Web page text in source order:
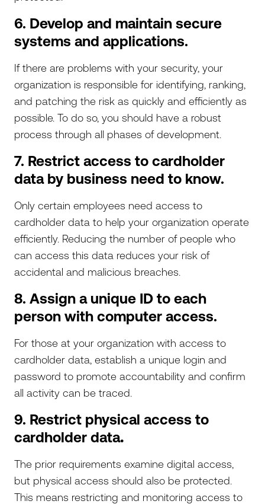
6. Develop and maintain secure
systems and applications.
If there are problems with your security, your
organization is responsible for identifying, ranking,
and patching the risk as quickly and efficiently as
possible. To do so, you should have a robust
process through all phases of development.
7. Restrict access to cardholder
data by business need to know.
Only certain employees need access to
cardholder data to help your organization operate
efficiently. Reducing the number of people who
can access this data reduces your risk of
accidental and malicious breaches.
8. Assign a unique ID to each
person with computer access.
For those at your organization with access to
cardholder data, establish a unique login and
password to promote accountability and confirm
all activity can be traced.
9. Restrict physical access to
cardholder data.
The prior requirements examine digital access,
but physical access should also be protected.
This means restricting and monitoring access to